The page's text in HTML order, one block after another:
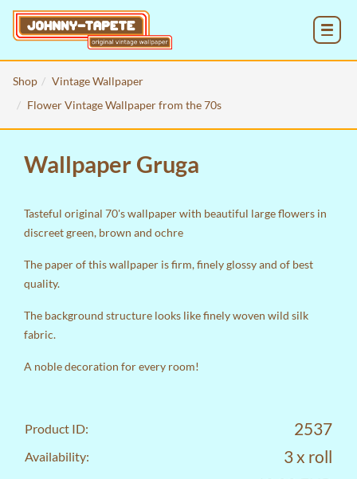
Shop
Vintage Wallpaper
Flower Vintage Wallpaper from the 70s
Wallpaper Gruga
Tasteful original 70's wallpaper with beautiful large flowers in
discreet green, brown and ochre
The paper of this wallpaper is firm, finely glossy and of best
quality.
The background structure looks like finely woven wild silk
fabric.
A noble decoration for every room!
Product ID: 2537
Availability: 3 x roll